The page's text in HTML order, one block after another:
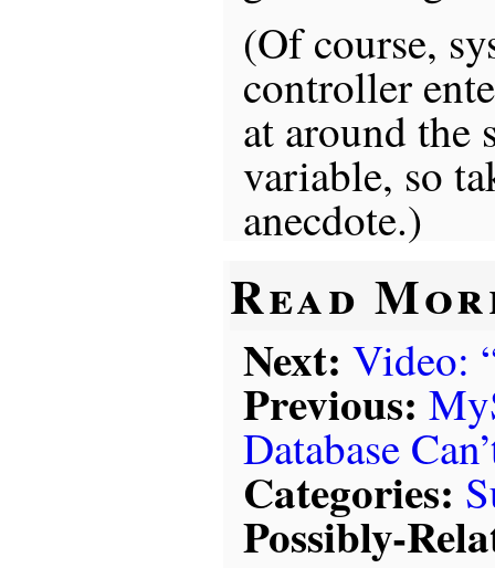
(Of course,
controller
at around the
variable, so
anecdote.)
Read
Next: Video:
Previous:
Database
Categories:
Possibly-